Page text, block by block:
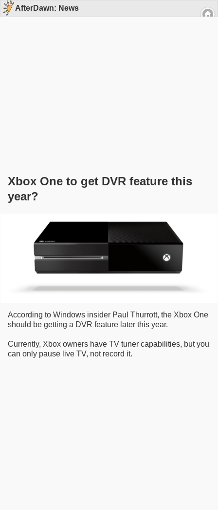
AfterDawn: News
Xbox One to get DVR feature this
year?
According to Windows insider Paul Thurrott, the Xbox One
should be getting a DVR feature later this year.
Currently, Xbox owners have TV tuner capabilities, but you
can only pause live TV, not record it.